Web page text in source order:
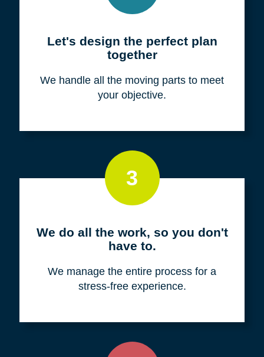
Let's design the perfect plan
together
We handle all the moving parts to meet
your objective.
3
We do all the work, so you don't
have to.
We manage the entire process for a
stress-free experience.